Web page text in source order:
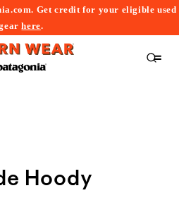
Get credit for your eligible used
here.
Hoody